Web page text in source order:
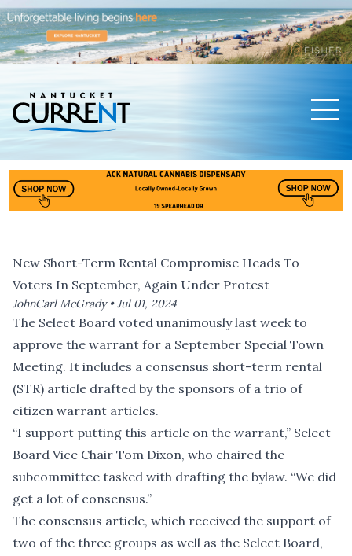
New Short-Term Rental Compromise Heads To
Voters In September, Again Under Protest
JohnCarl McGrady •Jul 01, 2024
The Select Board voted unanimously last week to
approve the warrant for a September Special Town
Meeting. It includes a consensus short-term rental
(STR) article drafted by the sponsors of a trio of
citizen warrant articles.
“I support putting this article on the warrant,” Select
Board Vice Chair Tom Dixon, who chaired the
subcommittee tasked with drafting the bylaw. “We did
get a lot of consensus.”
The consensus article, which received the support of
two of the three groups as well as the Select Board,